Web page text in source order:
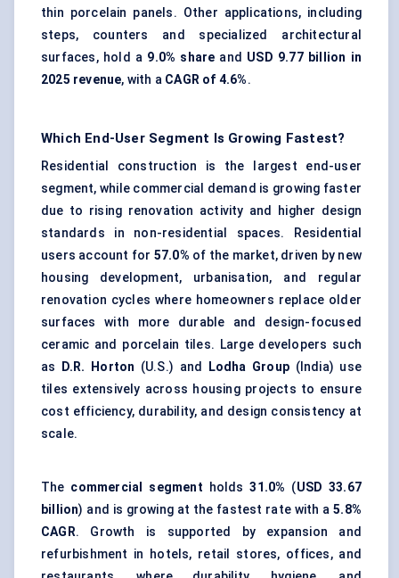
thin porcelain panels. Other applications, including
steps, counters and specialized architectural
surfaces, hold a 9.0% share and USD 9.77 billion in
2025 revenue, with a CAGR of 4.6%.
Which End-User Segment Is Growing Fastest?
Residential construction is the largest end-user
segment, while commercial demand is growing faster
due to rising renovation activity and higher design
standards in non-residential spaces. Residential
users account for 57.0% of the market, driven by new
housing development, urbanisation, and regular
renovation cycles where homeowners replace older
surfaces with more durable and design-focused
ceramic and porcelain tiles. Large developers such
as
D.R. Horton (U.S.) and Lodha Group (India) use
tiles extensively across housing projects to ensure
cost efficiency, durability, and design consistency at
scale.
The commercial segment holds31.0% (USD 33.67
billion) and is growing at the fastest rate with a5.8%
CAGR. Growth is supported by expansion and
refurbishment in hotels, retail stores, offices, and